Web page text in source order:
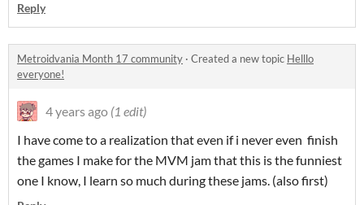
Reply
Metroidvania Month 17 community · Created a new topic Helllo
everyone!
4 years ago (1 edit)
I have come to a realization that even if i never even finish
the games I make for the MVM jam that this is the funniest
one I know, I learn so much during these jams. (also first)